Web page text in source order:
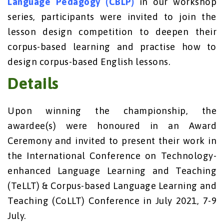
series, participants were invited to join the
lesson design competition to deepen their
corpus-based learning and practise how to
design corpus-based English lessons.
Details
Upon winning the championship, the
awardee(s) were honoured in an Award
Ceremony and invited to present their work in
the International Conference on Technology-
enhanced Language Learning and Teaching
(TeLLT) & Corpus-based Language Learning and
Teaching (CoLLT) Conference in July 2021, 7-9
July.